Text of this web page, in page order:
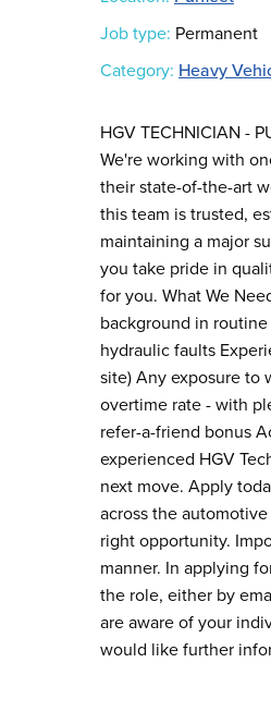
Job type: Permanent
Category: Heavy
HGV TECHNICIAN -
We're working with
their state-of-the-art
this team is trusted,
maintaining a major
you take pride in
for you. What We
background in
hydraulic faults
site) Any exposure to
overtime rate - with
refer-a-friend bonus
experienced HGV
next move. Apply
across the
right opportunity.
manner. In applying
the role, either by
are aware of your
would like further